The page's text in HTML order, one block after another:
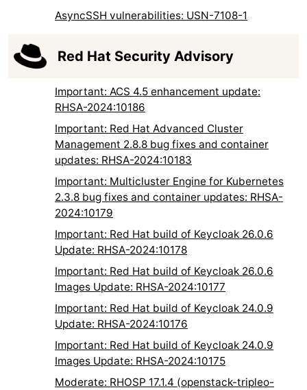
AsyncSSH vulnerabilities: USN-7108-1
Red Hat Security Advisory
Important: ACS 4.5 enhancement update:
RHSA-2024:10186
Important: Red Hat Advanced Cluster
Management 2.8.8 bug fixes and container
updates: RHSA-2024:10183
Important: Multicluster Engine for Kubernetes
2.3.8 bug fixes and container updates: RHSA-
2024:10179
Important: Red Hat build of Keycloak 26.0.6
Update: RHSA-2024:10178
Important: Red Hat build of Keycloak 26.0.6
Images Update: RHSA-2024:10177
Important: Red Hat build of Keycloak 24.0.9
Update: RHSA-2024:10176
Important: Red Hat build of Keycloak 24.0.9
Images Update: RHSA-2024:10175
Moderate: RHOSP 17.1.4 (openstack-tripleo-